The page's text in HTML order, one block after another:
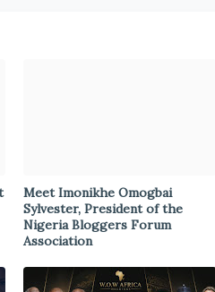
Meet Imonikhe Omogbai
Sylvester, President of the
Nigeria Bloggers Forum
Association